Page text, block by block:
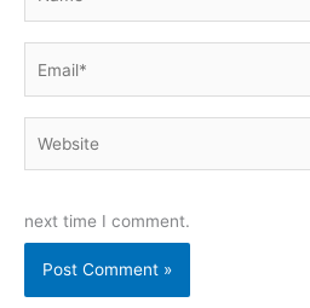
next time I comment.